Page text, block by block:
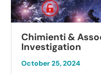
Chimienti &
Investigation
October 25, 2024